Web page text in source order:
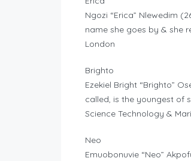
Ngozi “Erica” Nlewedim
name she goes by & she
London
Brighto
Ezekiel Bright “Brighto”
called, is the youngest of
Science Technology &
Neo
Emuobonuvie “Neo”